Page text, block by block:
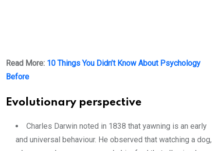
Read More: 10 Things You Didn’t Know About Psychology
Before
Evolutionary perspective
Charles Darwin noted in 1838 that yawning is an early
and universal behaviour. He observed that watching a dog,